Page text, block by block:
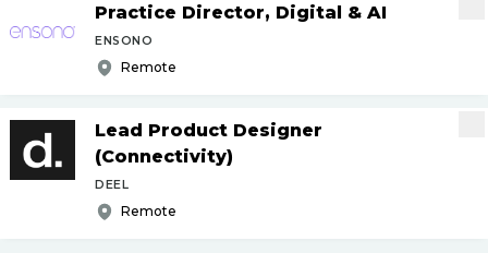
Practice Director, Digital & AI
ENSONO
Remote
Lead Product Designer
(Connectivity)
DEEL
Remote